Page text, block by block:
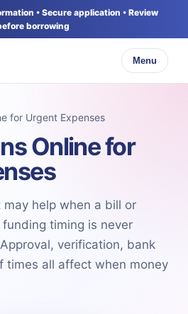
• Secure application • Review
borrowing
Menu
for Urgent Expenses
Online for
help when a bill or
timing is never
verification, bank
times all affect when money